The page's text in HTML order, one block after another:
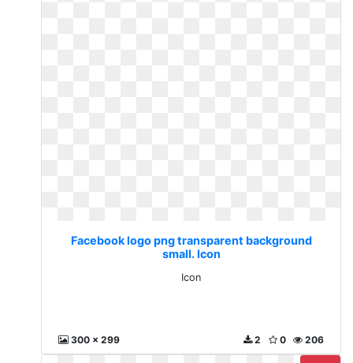
Facebook logo png transparent background
small. Icon
Icon
300 x 299 206
0
2